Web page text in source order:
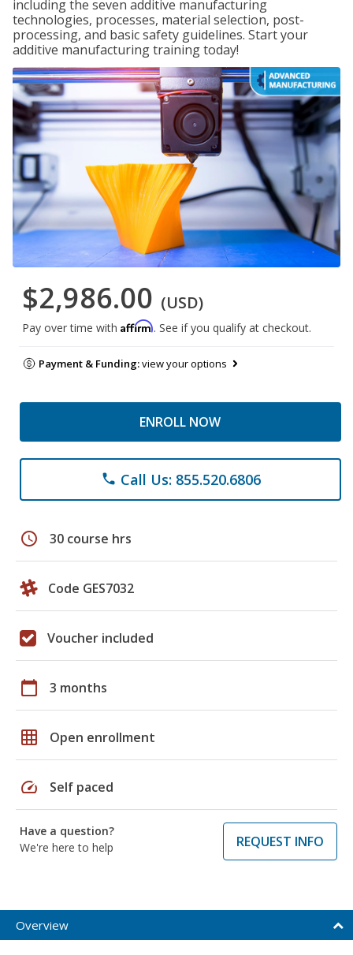
including the seven additive manufacturing
technologies, processes, material selection, post-
processing, and basic safety guidelines. Start your
additive manufacturing training today!
$2,986.00 (USD)
Pay over time with Affirm. See if you qualify at checkout.
Payment & Funding:view your options
ENROLL NOW
phone Call Us: 855.520.6806
schedule 30 course hrs
Code GES7032
Voucher included
calendar_today 3 months
grid_on Open enrollment
speed Self paced
Have a question?
We're here to help
REQUEST INFO
Overview